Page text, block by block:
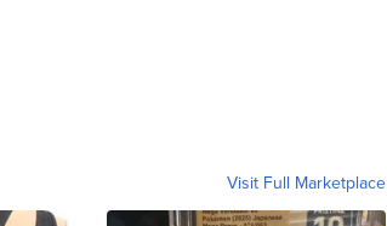
Visit Full Marketplace